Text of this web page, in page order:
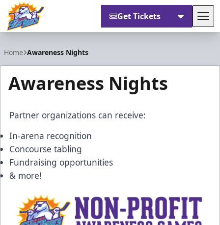
Get Tickets
Home Awareness Nights
Awareness Nights
Partner organizations can receive:
In-arena recognition
Concourse tabling
Fundraising opportunities
& more!